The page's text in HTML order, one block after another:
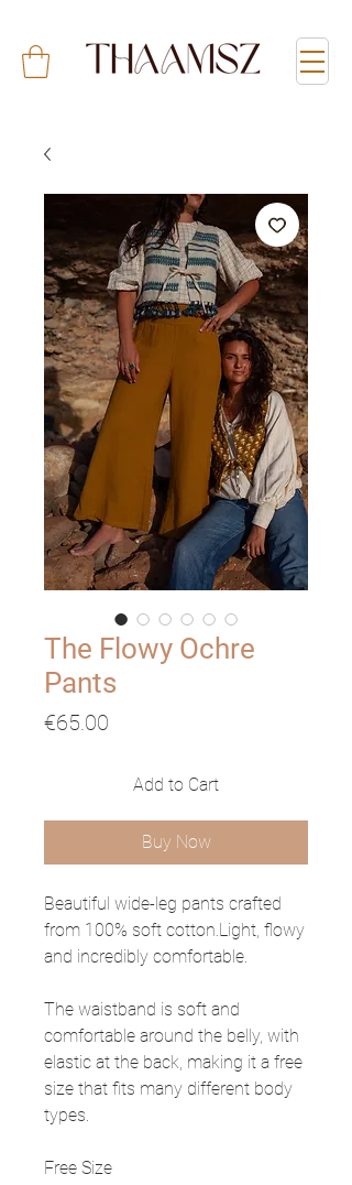
The Flowy Ochre
Pants
€65.00
Add to Cart
Buy Now
Beautiful wide-leg pants crafted
from 100% soft cotton.Light, flowy
and incredibly comfortable.
The waistband is soft and
comfortable around the belly, with
elastic at the back, making it a free
size that fits many different body
types.
Free Size